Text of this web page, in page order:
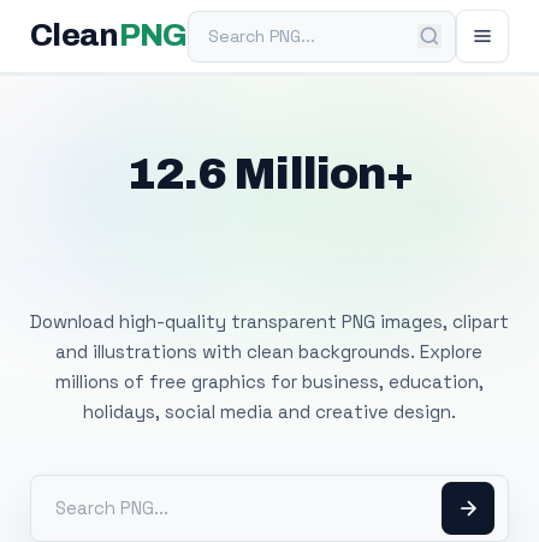
Clean PNGSearch PNG
12.6 Million+
Download high-quality transparent PNG images, clipart
and illustrations with clean backgrounds. Explore
millions of free graphics for business, education,
holidays, social media and creative design.